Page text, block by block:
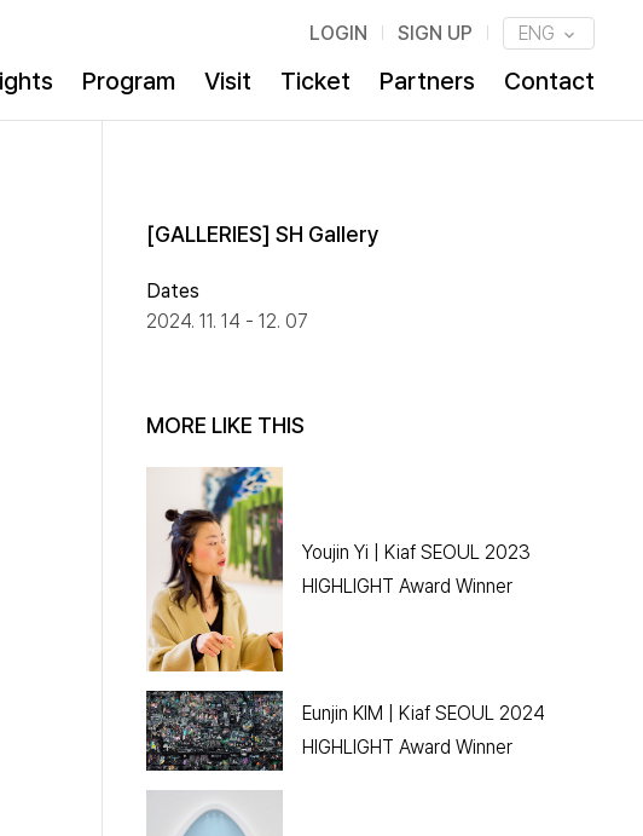
LOGIN SIGN UP ENG
Program Visit Ticket Partners Contact
[GALLERIES] SH Gallery
Dates
2024. 11. 14 - 12. 07
MORE LIKE THIS
Youjin Yi | Kiaf SEOUL 2023
HIGHLIGHT Award Winner
Eunjin KIM | Kiaf SEOUL 2024
HIGHLIGHT Award Winner